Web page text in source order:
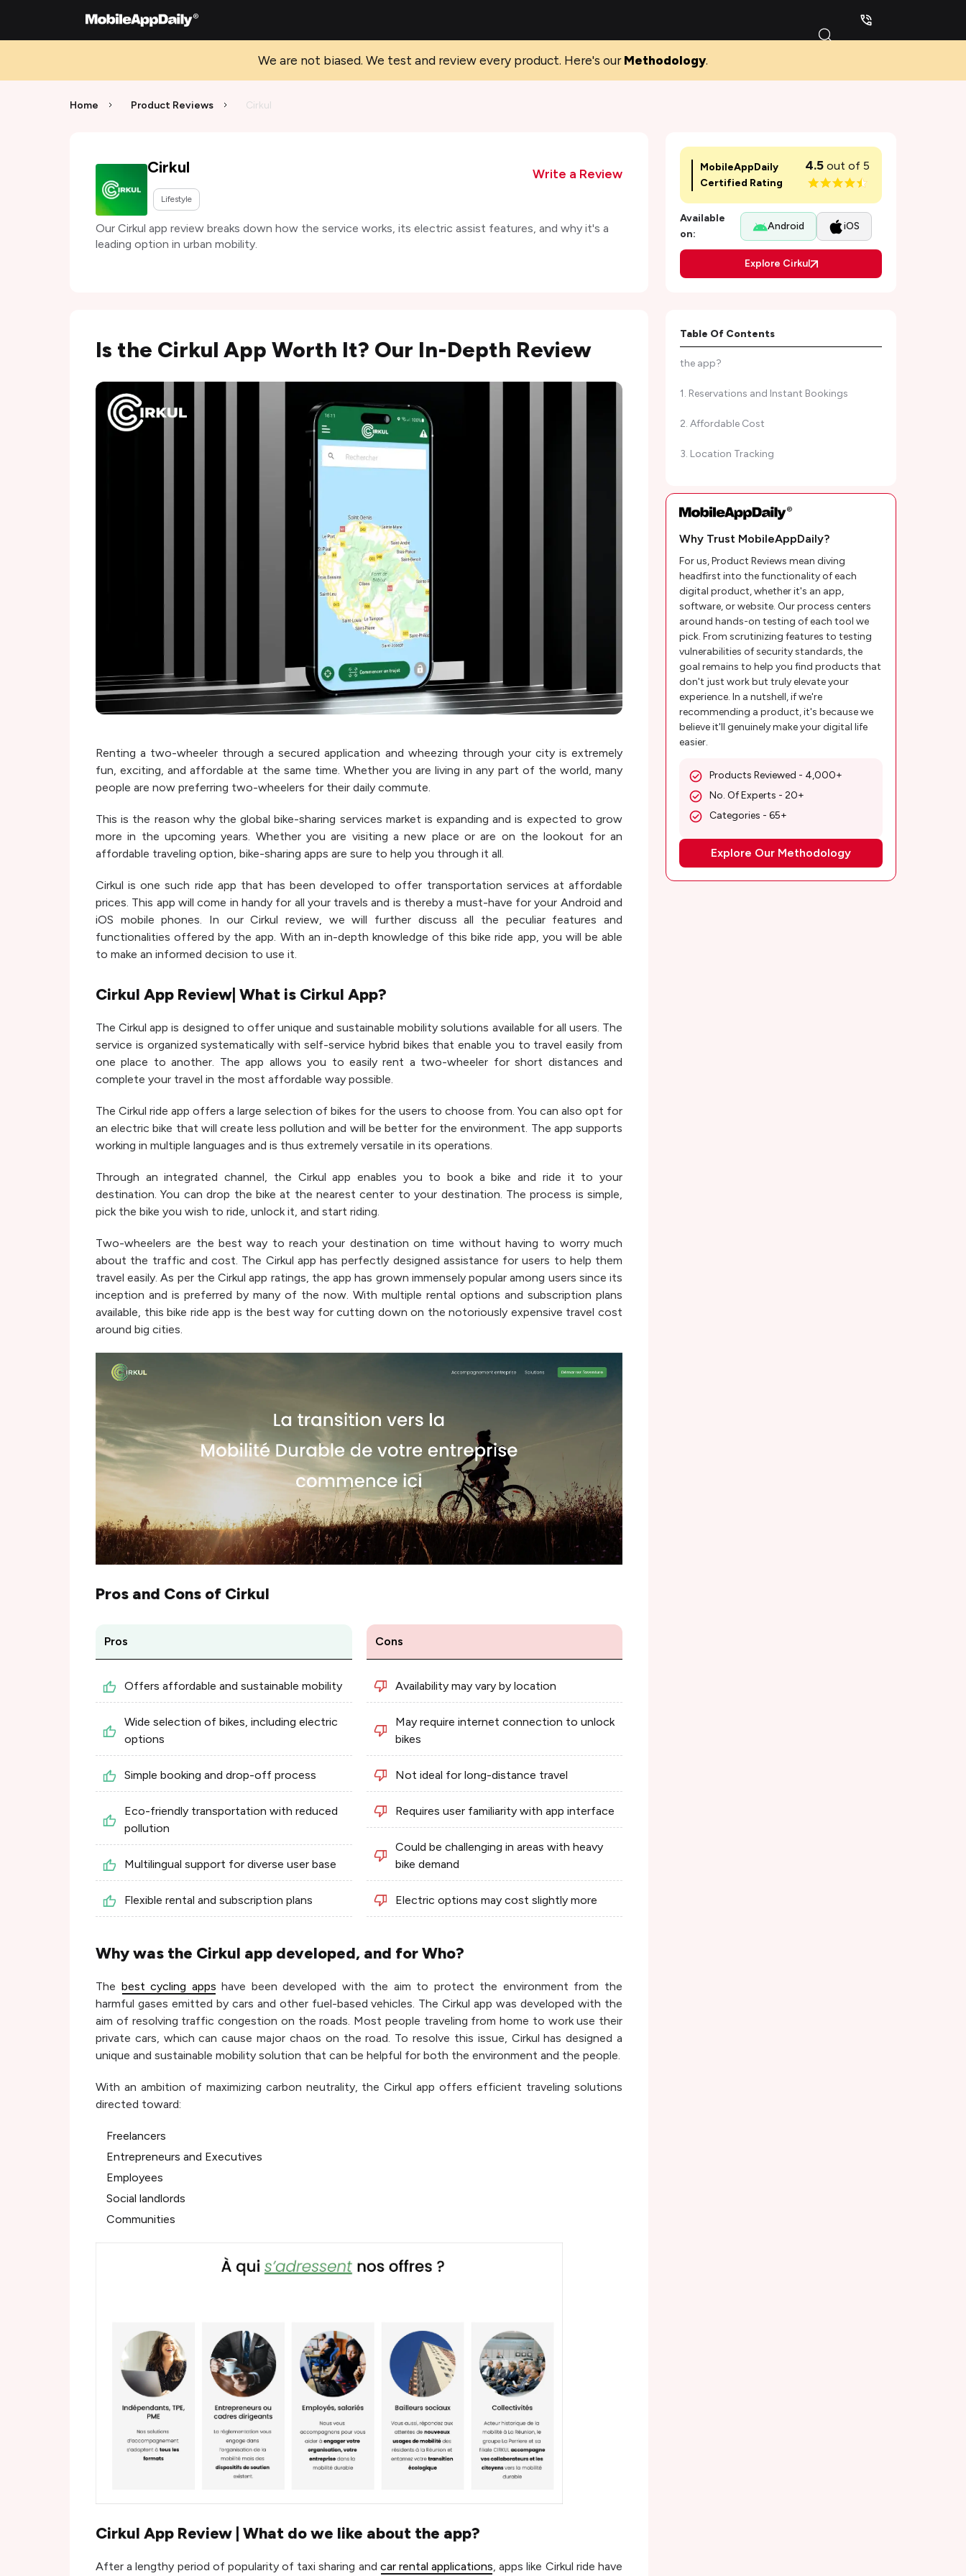
We are not biased. We test and review every product. Here's our Methodology.
Home Product Reviews Cirkul
Cirkul
Lifestyle
Write a Review
Our Cirkul app review breaks down how the service works, its electric assist features, and why it's a
leading option in urban mobility.
MobileAppDaily
Certified Rating
4.5out of 5
Available
on:
Android iOS
Explore Cirkul
Table Of Contents
Pros and Cons of Cirkul
Cirkul App Review | What do we like about
the app?
1. Reservations and Instant Bookings
2. Affordable Cost
3. Location Tracking
Cirkul App Review | Mobility Solutions
1. Self-service Bike Stations
2. Company Bikes
3. Charging Stations
4. Car Sharing
5. Multimodal Offers
Why are Cirkul Solutions Relevant and
Necessary?
Customer Reviews
MobileAppDaily’s POV on the Cirkul App
Cirkul App Review | How To Use the Cirkul
Mobile App and Bike?
1. Download the Cirkul app for free from
Why Trust MobileAppDaily?
For us, Product Reviews mean diving
headfirst into the functionality of each
digital product, whether it's an app,
software, or website. Our process centers
around hands-on testing of each tool we
pick. From scrutinizing features to testing
vulnerabilities of security standards, the
goal remains to help you find products that
don't just work but truly elevate your
experience. In a nutshell, if we're
recommending a product, it's because we
believe it'll genuinely make your digital life
easier.
Products Reviewed - 4,000+
No. Of Experts - 20+
Categories - 65+
Explore Our Methodology
Is the Cirkul App Worth It? Our In-Depth Review
Renting a two-wheeler through a secured application and wheezing through your city is extremely
fun, exciting, and affordable at the same time. Whether you are living in any part of the world, many
people are now preferring two-wheelers for their daily commute.
This is the reason why the global bike-sharing services market is expanding and is expected to grow
more in the upcoming years. Whether you are visiting a new place or are on the lookout for an
affordable traveling option, bike-sharing apps are sure to help you through it all.
Cirkul is one such ride app that has been developed to offer transportation services at affordable
prices. This app will come in handy for all your travels and is thereby a must-have for your Android and
iOS mobile phones. In our Cirkul review, we will further discuss all the peculiar features and
functionalities offered by the app. With an in-depth knowledge of this bike ride app, you will be able
to make an informed decision to use it.
Cirkul App Review| What is Cirkul App?
The Cirkul app is designed to offer unique and sustainable mobility solutions available for all users. The
service is organized systematically with self-service hybrid bikes that enable you to travel easily from
one place to another. The app allows you to easily rent a two-wheeler for short distances and
complete your travel in the most affordable way possible.
The Cirkul ride app offers a large selection of bikes for the users to choose from. You can also opt for
an electric bike that will create less pollution and will be better for the environment. The app supports
working in multiple languages and is thus extremely versatile in its operations.
Through an integrated channel, the Cirkul app enables you to book a bike and ride it to your
destination. You can drop the bike at the nearest center to your destination. The process is simple,
pick the bike you wish to ride, unlock it, and start riding.
Two-wheelers are the best way to reach your destination on time without having to worry much
about the traffic and cost. The Cirkul app has perfectly designed assistance for users to help them
travel easily. As per the Cirkul app ratings, the app has grown immensely popular among users since its
inception and is preferred by many of the now. With multiple rental options and subscription plans
available, this bike ride app is the best way for cutting down on the notoriously expensive travel cost
around big cities.
Pros and Cons of Cirkul
Pros
Offers affordable and sustainable mobility
Wide selection of bikes, including electric
options
Simple booking and drop-off process
Eco-friendly transportation with reduced
pollution
Multilingual support for diverse user base
Flexible rental and subscription plans
Cons
Availability may vary by location
May require internet connection to unlock
bikes
Not ideal for long-distance travel
Requires user familiarity with app interface
Could be challenging in areas with heavy
bike demand
Electric options may cost slightly more
Why was the Cirkul app developed, and for Who?
The best cycling apps have been developed with the aim to protect the environment from the
harmful gases emitted by cars and other fuel-based vehicles. The Cirkul app was developed with the
aim of resolving traffic congestion on the roads. Most people traveling from home to work use their
private cars, which can cause major chaos on the road. To resolve this issue, Cirkul has designed a
unique and sustainable mobility solution that can be helpful for both the environment and the people.
With an ambition of maximizing carbon neutrality, the Cirkul app offers efficient traveling solutions
directed toward:
Freelancers
Entrepreneurs and Executives
Employees
Social landlords
Communities
Cirkul App Review | What do we like about the app?
After a lengthy period of popularity of taxi sharing and car rental applications, apps like Cirkul ride have